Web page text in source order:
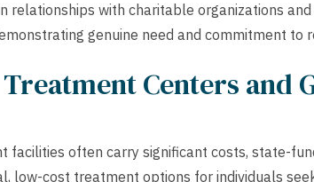
relationships with charitable organizations
genuine need and commitment to
Centers and
facilities often carry significant costs, state-
low-cost treatment options for individuals